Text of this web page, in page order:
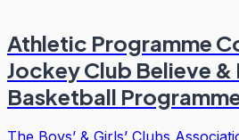
Athletic Programme
Jockey Club Believe &
Basketball
The Boys’ & Girls’ Clubs